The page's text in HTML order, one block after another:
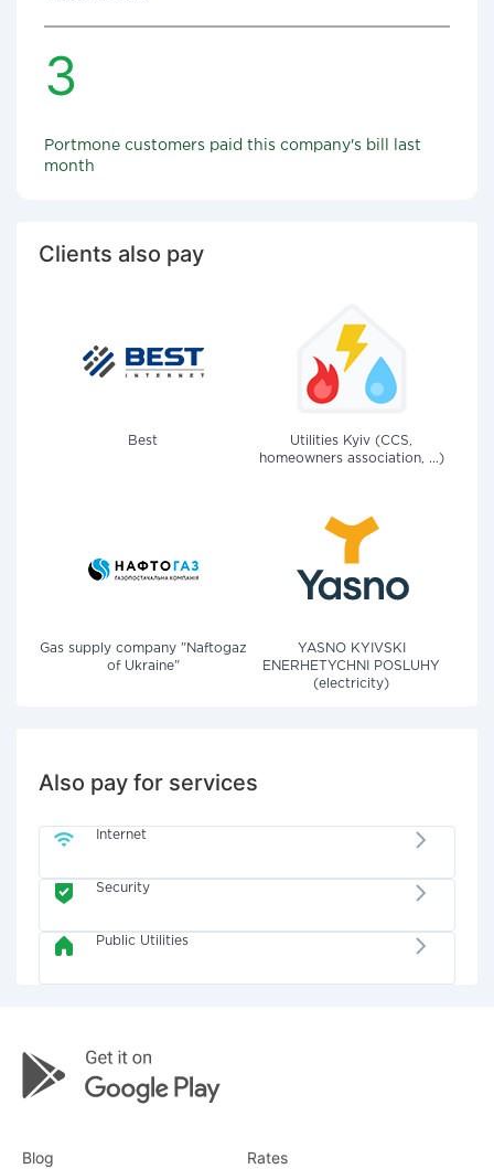
3
Portmone customers paid this company's bill last
month
Clients also pay
Best
Utilities Kyiv (CCS,
homeowners association, ...)
Gas supply company "Naftogaz
of Ukraine"
YASNO KYIVSKI
ENERHETYCHNI POSLUHY
(electricity)
Also pay for services
Internet
Security
Public Utilities
Blog Rates